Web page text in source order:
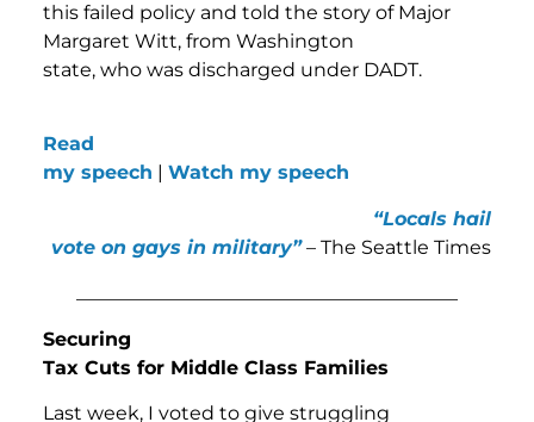
this failed policy and told the story of Major
Margaret Witt, from Washington
state, who was discharged under DADT.
Read
my speech | Watch my speech
“Locals hail
vote on gays in military”– The Seattle Times
Securing
Tax Cuts for Middle Class Families
Last week, I voted to give struggling